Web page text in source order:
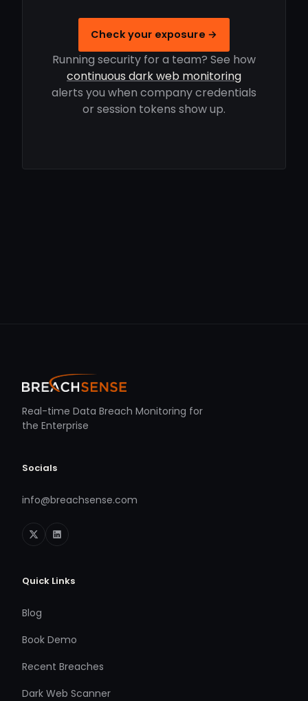
Check your exposure →
Running security for a team? See how
continuous dark web monitoring
alerts you when company credentials
or session tokens show up.
Real-time Data Breach Monitoring for
the Enterprise
Socials
info@breachsense.com
Quick Links
Blog
Book Demo
Recent Breaches
Dark Web Scanner